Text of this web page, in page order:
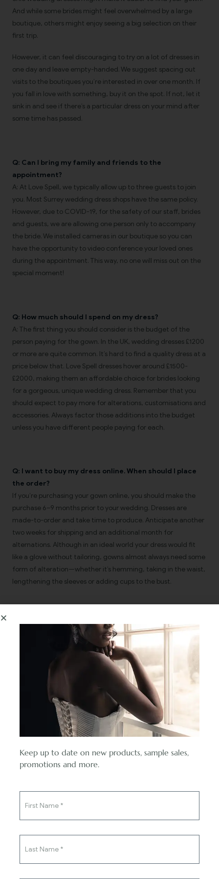
And while some brides might feel overwhelmed by a large
boutique, others might enjoy seeing a big selection on their
first trip.
However, it can feel discouraging to try on a lot of dresses in
one day and leave empty-handed. We suggest spacing out
visits to the boutiques you’re interested in over one month. If
you fall in love with something, buy it on the spot. If not, let it
sink in and see if there’s a particular dress on your mind after
some time has passed.
Q: Can I bring my family and friends to the
appointment?
A: At Love Spell, we typically allow up to three guests to join
you. Most Surrey wedding dress shops have the same policy.
However, due to COVID-19, for the safety of our staff, brides
and guests, we are allowing one person only to accompany
the bride. We installed cameras in our boutique so you can
have the opportunity to video conference your loved ones
during the appointment. This way, no one will miss out on the
special moment!
Q: How much should I spend on my dress?
A: The first thing you should consider is the budget of the
person paying for the gown. In the UK, wedding dresses £1200
or more are quite common. It’s hard to find a quality dress at a
price below that. Love Spell dresses hover around £1500-
£2000, making them an affordable choice for brides looking
for a gorgeous, unique wedding dress. Remember that you
should expect to pay more for alterations, customisations and
accessories. Always factor those additions into the budget
unless you have different people paying for each.
Q: I want to buy my dress online. When should I place
the order?
If you’re purchasing your gown online, you should make the
purchase 6–9 months prior to your wedding. Dresses are
made-to-order and take time to produce. Anticipate another
two weeks for shipping and an additional month for
alternations. Although in an ideal world your dress would fit
like a glove without tailoring, gowns almost always need some
form of alteration—whether it’s hemming, taking in the waist,
lengthening the sleeves or adding cups to the bust.
Q: My goal is to lose weight before the wedding. What
size should I order?
A: We commend you on your goal, but don’t put too much
pressure on yourself. Planning a wedding can be stressful, and
it’s not fair to put extra stress on yourself just to see your dress
number plunge. We suggest placing your order as early as
possible. If you do lose weight, you can contact us to alter your
size before the dress goes into production.
And P.S. You’ll look gorgeous at your wedding whatever size
Q: I am scared of committing to a dress, what should I
find you want something different than what you thought.
Maybe you came looking for a ballgown but discovered a boho
You've said yes to the ring,
Keep up to date on new products, sample sales,
promotions and more.